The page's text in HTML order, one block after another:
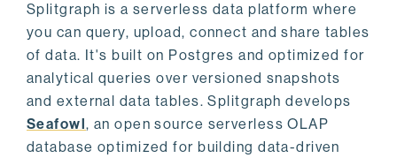
Splitgraph is a serverless data platform where
you can query, upload, connect and share tables
of data. It's built on Postgres and optimized for
analytical queries over versioned snapshots
and external data tables. Splitgraph develops
Seafowl, an open source serverless OLAP
database optimized for building data-driven